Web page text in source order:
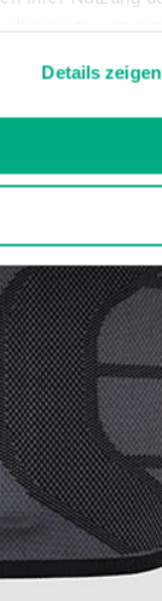
.
Details zeigen